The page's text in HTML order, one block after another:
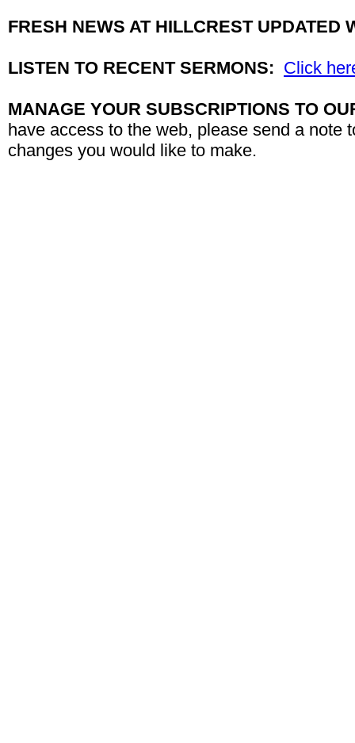
FRESH NEWS AT HILLCREST UPDATED
LISTEN TO RECENT SERMONS: Click
MANAGE YOUR SUBSCRIPTIONS TO
have access to the web, please send a note
changes you would like to make.